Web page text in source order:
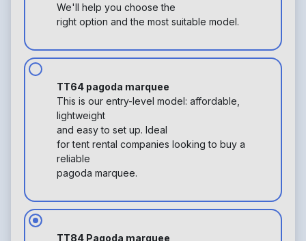
We'll help you choose the
right option and the most suitable model.
TT64 pagoda marquee
This is our entry-level model: affordable,
lightweight
and easy to set up. Ideal
for tent rental companies looking to buy a
reliable
pagoda marquee.
TT84 Pagoda marquee